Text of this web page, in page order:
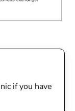
if you have